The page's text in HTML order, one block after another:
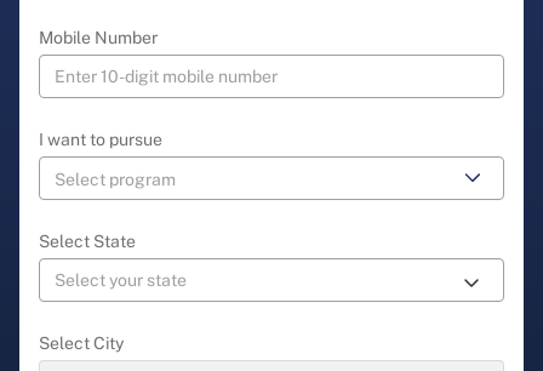
Mobile Number
I want to pursue
Select State
Select City